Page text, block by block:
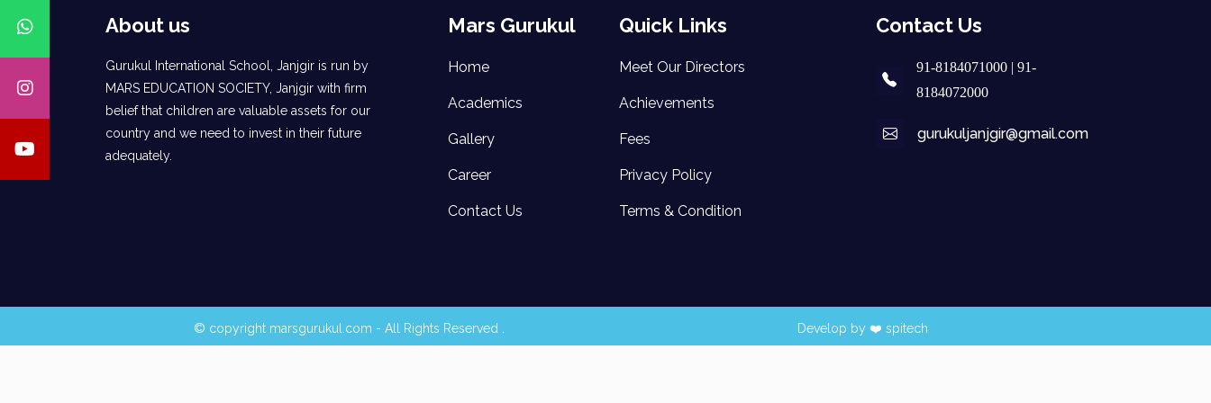
About us
Gurukul International School, Janjgir is run by
MARS EDUCATION SOCIETY, Janjgir with firm
belief that children are valuable assets for our
country and we need to invest in their future
adequately.
Mars Gurukul
Home
Academics
Gallery
Career
Contact Us
Quick Links
Meet Our Directors
Achievements
Fees
Privacy Policy
Terms & Condition
Contact Us
91-8184071000 | 91-
8184072000
gurukuljanjgir@gmail.com
© copyright marsgurukul.com - All Rights Reserved . Develop by ❤️ spitech